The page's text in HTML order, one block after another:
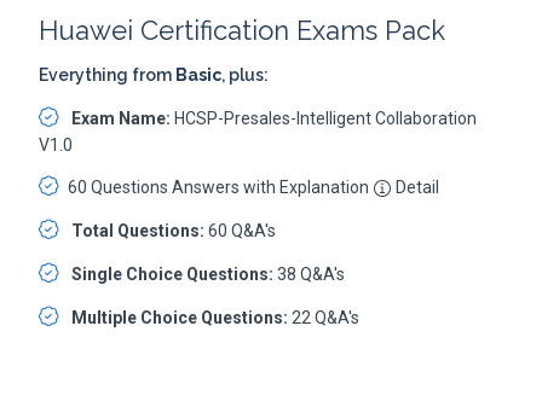
Huawei Certification Exams Pack
Everything from Basic, plus:
Exam Name: HCSP-Presales-Intelligent Collaboration
V1.0
60 Questions Answers with Explanation Detail
Total Questions: 60 Q&A's
Single Choice Questions: 38 Q&A's
Multiple Choice Questions: 22 Q&A's